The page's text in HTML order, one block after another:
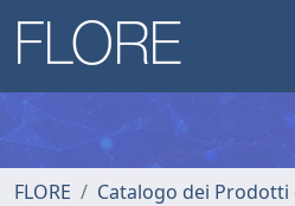
FLORE
Catalogo dei Prodotti